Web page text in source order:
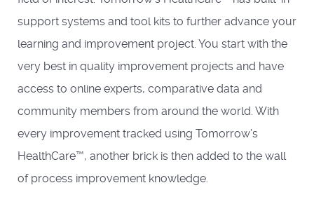
support systems and tool kits to further advance your
learning and improvement project. You start with the
very best in quality improvement projects and have
access to online experts, comparative data and
community members from around the world. With
every improvement tracked using Tomorrow’s
HealthCare™, another brick is then added to the wall
of process improvement knowledge.